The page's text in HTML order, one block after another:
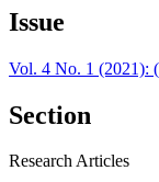
Issue
Vol. 4 No. 1 (2021):
Section
Research Articles